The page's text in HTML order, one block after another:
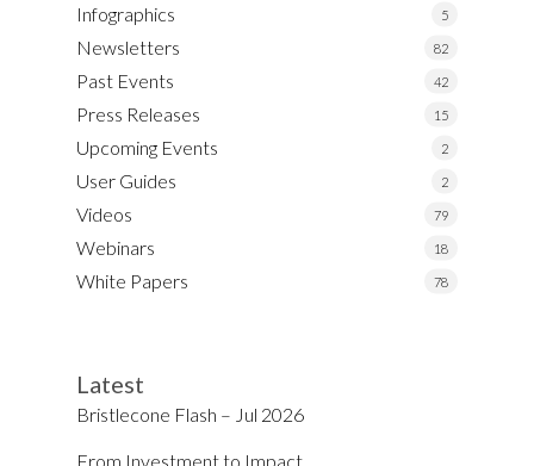
Infographics 5
Newsletters 82
Past Events 42
Press Releases 15
Upcoming Events 2
User Guides 2
Videos 79
Webinars 18
White Papers 78
Latest
Bristlecone Flash – Jul 2026
From Investment to Impact